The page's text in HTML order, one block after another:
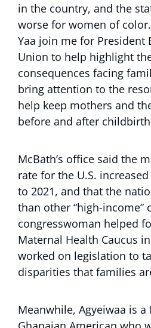
in the country, and the
worse for women of
Yaa join me for President
Union to help highlight
consequences facing
bring attention to the
help keep mothers and
before and after
McBath’s office said the
rate for the U.S.
to 2021, and that the
than other “high-income”
congresswoman helped
Maternal Health Caucus
worked on legislation to
disparities that families
Meanwhile, Agyeiwaa is